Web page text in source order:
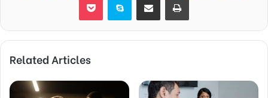
Related Articles